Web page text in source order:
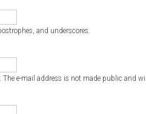
and underscores.
e-mail address is not made public and